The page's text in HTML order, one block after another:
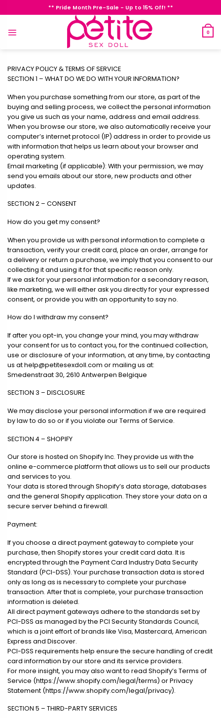
to
** Pride Month Pre-Sale - Up to 15% Off! **
0
PRIVACY POLICY & TERMS OF SERVICE
SECTION 1 – WHAT DO WE DO WITH YOUR INFORMATION?
When you purchase something from our store, as part of the
buying and selling process, we collect the personal information
you give us such as your name, address and email address.
When you browse our store, we also automatically receive your
computer’s internet protocol (IP) address in order to provide us
with information that helps us learn about your browser and
operating system.
Email marketing (if applicable): With your permission, we may
send you emails about our store, new products and other
updates.
SECTION 2 – CONSENT
How do you get my consent?
When you provide us with personal information to complete a
transaction, verify your credit card, place an order, arrange for
a delivery or return a purchase, we imply that you consent to our
collecting it and using it for that specific reason only.
If we ask for your personal information for a secondary reason,
like marketing, we will either ask you directly for your expressed
consent, or provide you with an opportunity to say no.
How do I withdraw my consent?
If after you opt-in, you change your mind, you may withdraw
your consent for us to contact you, for the continued collection,
use or disclosure of your information, at any time, by contacting
us athelp@petitesexdoll.com or mailing us at:
Smedenstraat 30, 2610 Antwerpen Belgique
SECTION 3 – DISCLOSURE
We may disclose your personal information if we are required
by law to do so or if you violate our Terms of Service.
SECTION 4 – SHOPIFY
Our store is hosted on Shopify Inc. They provide us with the
online e-commerce platform that allows us to sell our products
and services to you.
Your data is stored through Shopify’s data storage, databases
and the general Shopify application. They store your data on a
secure server behind a firewall.
Payment:
If you choose a direct payment gateway to complete your
purchase, then Shopify stores your credit card data. It is
encrypted through the Payment Card Industry Data Security
Standard (PCI-DSS). Your purchase transaction data is stored
only as long as is necessary to complete your purchase
transaction. After that is complete, your purchase transaction
information is deleted.
All direct payment gateways adhere to the standards set by
PCI-DSS as managed by the PCI Security Standards Council,
which is a joint effort of brands like Visa, Mastercard, American
Express and Discover.
PCI-DSS requirements help ensure the secure handling of credit
card information by our store and its service providers.
For more insight, you may also want to read Shopify’s Terms of
Service (https://www.shopify.com/legal/terms) or Privacy
Statement (https://www.shopify.com/legal/privacy).
SECTION 5 – THIRD-PARTY SERVICES